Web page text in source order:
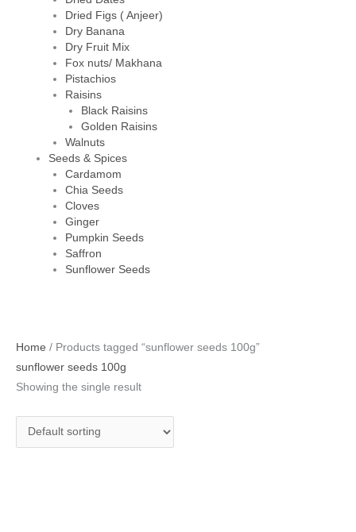
Dried Figs ( Anjeer)
Dry Banana
Dry Fruit Mix
Fox nuts/ Makhana
Pistachios
Raisins
Black Raisins
Golden Raisins
Walnuts
Seeds & Spices
Cardamom
Chia Seeds
Cloves
Ginger
Pumpkin Seeds
Saffron
Sunflower Seeds
Home / Products tagged “sunflower seeds 100g”
sunflower seeds 100g
Showing the single result